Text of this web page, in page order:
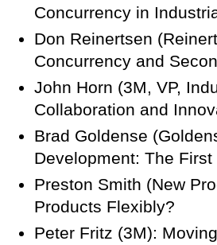
Concurrency in
Don Reinertsen
Concurrency and
John Horn (3M, VP,
Collaboration and
Brad Goldense
Development: The
Preston Smith (New
Products Flexibly?
Peter Fritz (3M):